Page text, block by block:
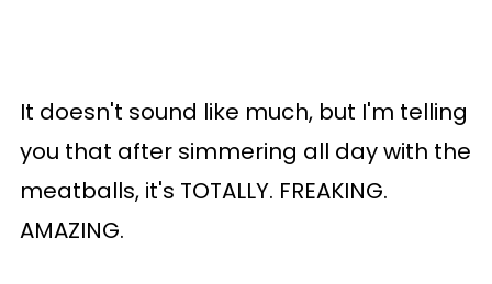
It doesn't sound like much, but I'm telling
you that after simmering all day with the
meatballs, it's TOTALLY. FREAKING.
AMAZING.